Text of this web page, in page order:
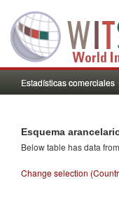
Estadísticas comerciales
Esquema
Below table has data
Change selection